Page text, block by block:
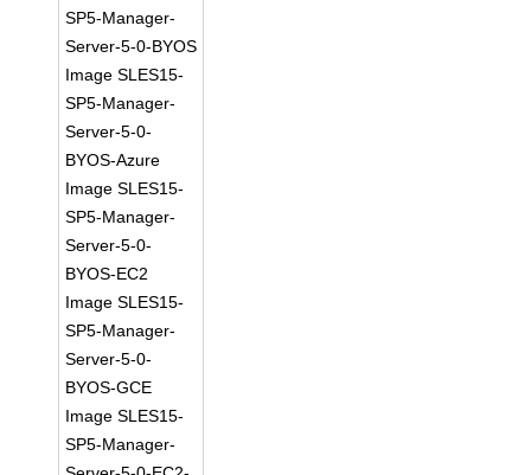
SP5-Manager-
Server-5-0-BYOS
Image SLES15-
SP5-Manager-
Server-5-0-
BYOS-Azure
Image SLES15-
SP5-Manager-
Server-5-0-
BYOS-EC2
Image SLES15-
SP5-Manager-
Server-5-0-
BYOS-GCE
Image SLES15-
SP5-Manager-